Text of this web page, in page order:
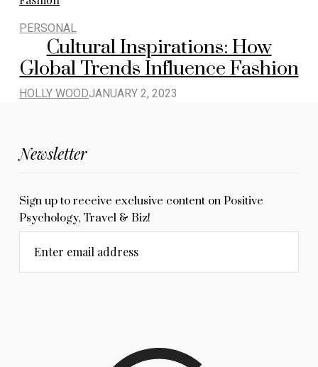
PERSONAL
Cultural Inspirations: How
Global Trends Influence Fashion
HOLLY WOODJANUARY 2, 2023
Newsletter
Sign up to receive exclusive content on Positive
Psychology, Travel & Biz!
Enter email address